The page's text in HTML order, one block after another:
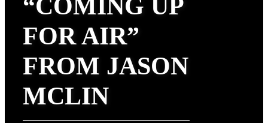
“COMING UP
FOR AIR”
FROM JASON
MCLIN